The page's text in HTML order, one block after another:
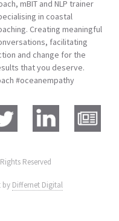
mBIT and NLP trainer
in coastal
Creating meaningful
facilitating
and change for the
that you deserve.
#oceanempathy
Reserved
by Differnet Digital